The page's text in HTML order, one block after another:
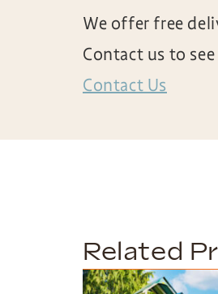
We offer free
Contact us to
Contact Us
Related